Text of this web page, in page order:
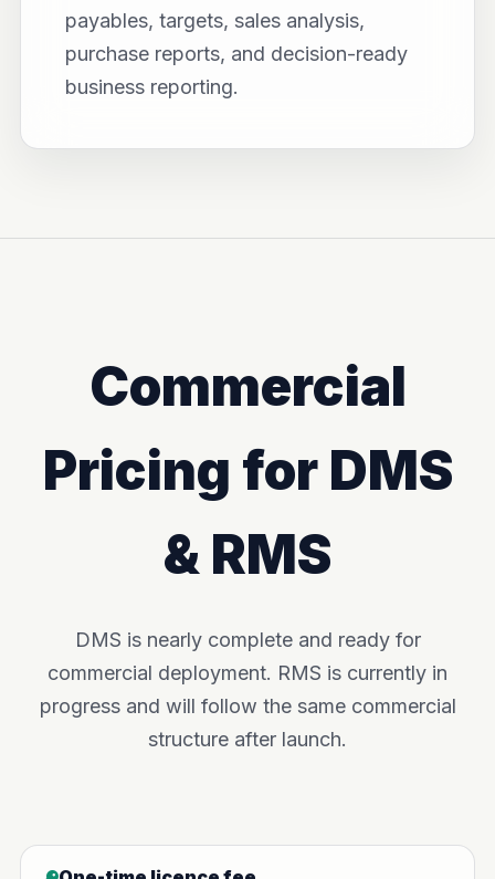
payables, targets, sales analysis,
purchase reports, and decision-ready
business reporting.
Commercial
Pricing for DMS
& RMS
DMS is nearly complete and ready for
commercial deployment. RMS is currently in
progress and will follow the same commercial
structure after launch.